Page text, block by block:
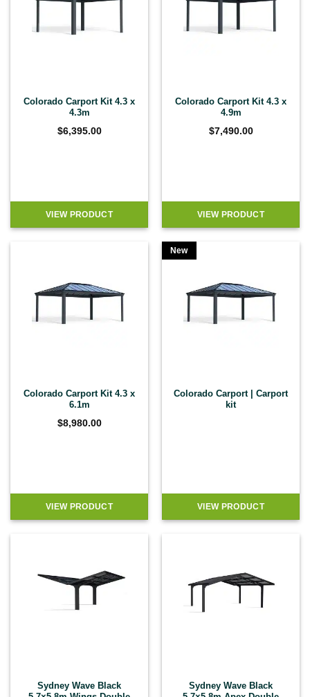
Colorado Carport Kit 4.3 x
4.3m
$6,395.00
VIEW PRODUCT
Colorado Carport Kit 4.3 x
4.9m
$7,490.00
VIEW PRODUCT
Colorado Carport Kit 4.3 x
6.1m
$8,980.00
VIEW PRODUCT
New
Colorado Carport | Carport
kit
VIEW PRODUCT
Sydney Wave Black
Sydney Wave Black